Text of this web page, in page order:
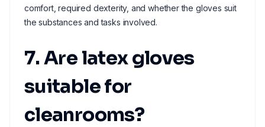
comfort, required dexterity, and whether the gloves suit
the substances and tasks involved.
7. Are latex gloves
suitable for
cleanrooms?